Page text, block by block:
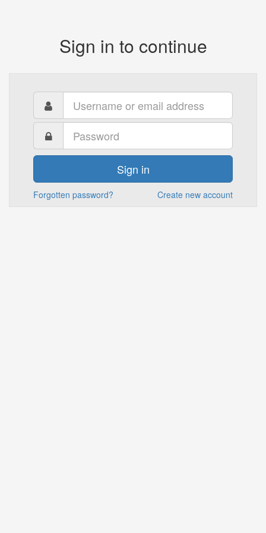
Sign in to continue
Sign in
Forgotten password? Create new account